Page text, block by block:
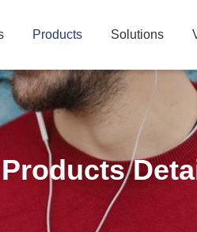
Products Solutions
Products